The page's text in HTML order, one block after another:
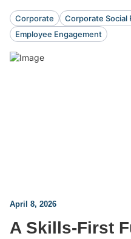
Corporate
Corporate Social
Employee Engagement
April 8, 2026
A Skills-First